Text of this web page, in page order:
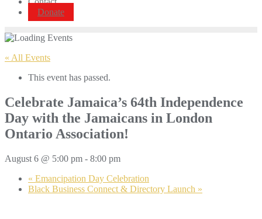
Donate
« All Events
This event has passed.
Celebrate Jamaica’s 64th Independence
Day with the Jamaicans in London
Ontario Association!
August 6 @ 5:00 pm - 8:00 pm
« Emancipation Day Celebration
Black Business Connect & Directory Launch »